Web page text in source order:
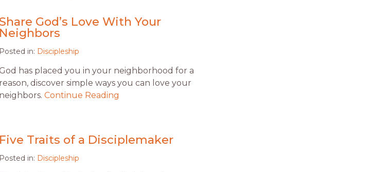
God’s Love With Your
Neighbors
Posted in: Discipleship
God has placed you in your neighborhood for a
reason, discover simple ways you can love your
neighbors. Continue Reading
Five Traits of a Disciplemaker
Posted in: Discipleship